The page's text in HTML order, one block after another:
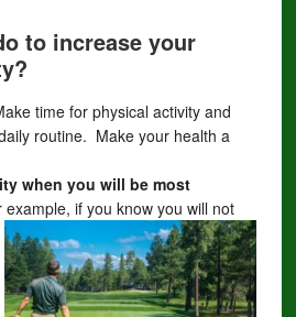
to increase your
time for physical activity and
routine. Make your health a
when you will be most
example, if you know you will not